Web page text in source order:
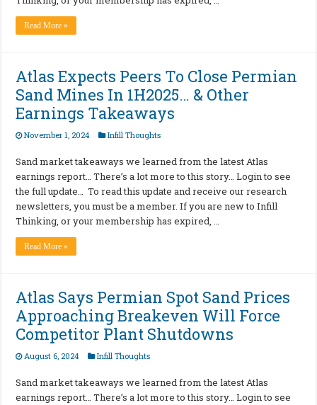
Read More »
Atlas Expects Peers To Close Permian
Sand Mines In 1H2025… & Other
Earnings Takeaways
November 1, 2024 Infill Thoughts
Sand market takeaways we learned from the latest Atlas
earnings report… There’s a lot more to this story… Login to see
the full update… To read this update and receive our research
newsletters, you must be a member. If you are new to Infill
Thinking, or your membership has expired, …
Read More »
Atlas Says Permian Spot Sand Prices
Approaching Breakeven Will Force
Competitor Plant Shutdowns
August 6, 2024 Infill Thoughts
Sand market takeaways we learned from the latest Atlas
earnings report… There’s a lot more to this story… Login to see